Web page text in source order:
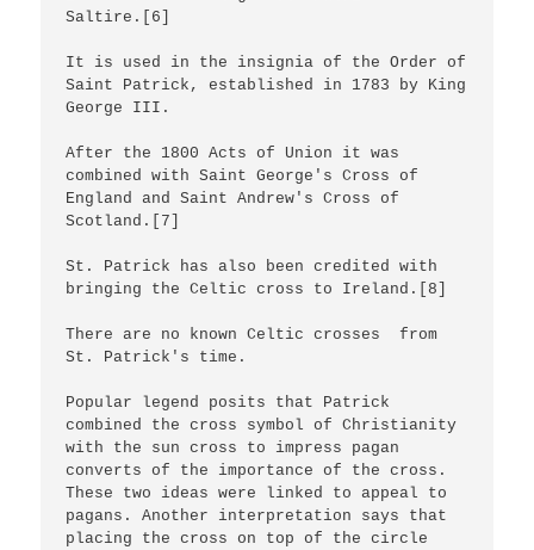
Saltire.[6]
It is used in the insignia of the Order of
Saint Patrick, established in 1783 by King
George III.
After the 1800 Acts of Union it was
combined with Saint George's Cross of
England and Saint Andrew's Cross of
Scotland.[7]
St. Patrick has also been credited with
bringing the Celtic cross to Ireland.[8]
There are no known Celtic crosses  from
St. Patrick's time.
Popular legend posits that Patrick
combined the cross symbol of Christianity
with the sun cross to impress pagan
converts of the importance of the cross.
These two ideas were linked to appeal to
pagans. Another interpretation says that
placing the cross on top of the circle